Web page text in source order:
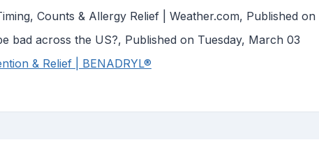
Counts & Allergy Relief | Weather.com, Published
bad across the US?, Published on Tuesday, March 03
& Relief | BENADRYL®